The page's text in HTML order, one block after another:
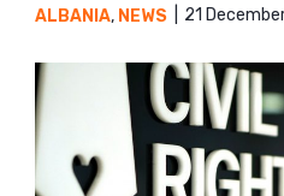
ALBANIA, NEWS 21